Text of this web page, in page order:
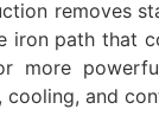
removes
iron path that
more
cooling, and